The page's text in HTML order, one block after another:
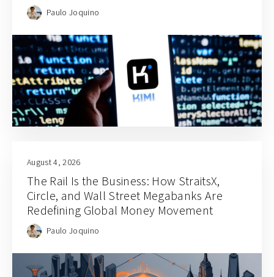
Paulo Joquino
August 4, 2026
The Rail Is the Business: How StraitsX,
Circle, and Wall Street Megabanks Are
Redefining Global Money Movement
Paulo Joquino